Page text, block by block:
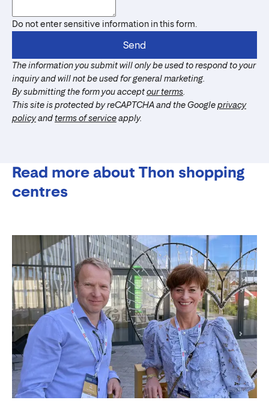
Do not enter sensitive information in this form.
The information you submit will only be used to respond to your
inquiry and will not be used for general marketing.
By submitting the form you acceptour terms
This site is protected by reCAPTCHA and the Googleprivacy
policyand terms of serviceapply.
Send
Read more about Thon shopping
centres